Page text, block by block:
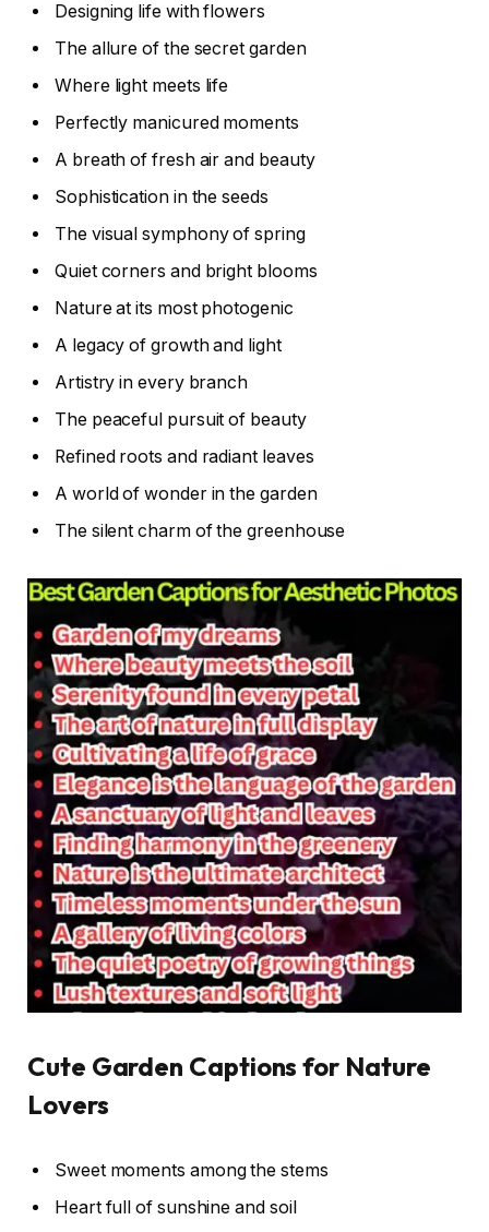
Designing life with flowers
The allure of the secret garden
Where light meets life
Perfectly manicured moments
A breath of fresh air and beauty
Sophistication in the seeds
The visual symphony of spring
Quiet corners and bright blooms
Nature at its most photogenic
A legacy of growth and light
Artistry in every branch
The peaceful pursuit of beauty
Refined roots and radiant leaves
A world of wonder in the garden
The silent charm of the greenhouse
Cute Garden Captions for Nature
Lovers
Sweet moments among the stems
Heart full of sunshine and soil